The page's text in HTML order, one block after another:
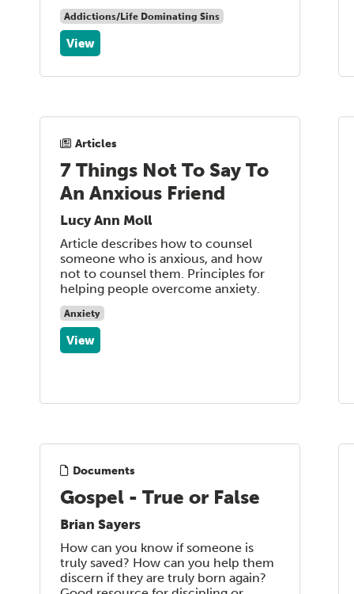
Addictions/Life Dominating Sins
View
Articles
7 Things Not To Say To
An Anxious Friend
Lucy Ann Moll
Article describes how to counsel
someone who is anxious, and how
not to counsel them. Principles for
helping people overcome anxiety.
Anxiety
View
Documents
Gospel - True or False
Brian Sayers
How can you know if someone is
truly saved? How can you help them
discern if they are truly born again?